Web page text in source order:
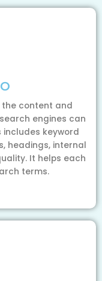
the content and
engines can
keyword
headings, internal
It helps each
terms.